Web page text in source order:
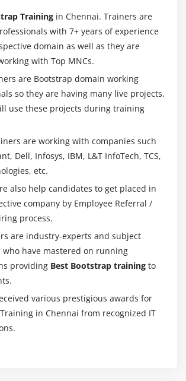
Training in Chennai. Trainers are
with 7+ years of experience
domain as well as they are
with Top MNCs.
are Bootstrap domain working
so they are having many live projects,
use these projects during training
are working with companies such
Dell, Infosys, IBM, L&T InfoTech, TCS,
etc.
also help candidates to get placed in
company by Employee Referral /
process.
are industry-experts and subject
who have mastered on running
providing Best Bootstrap training to
various prestigious awards for
in Chennai from recognized IT